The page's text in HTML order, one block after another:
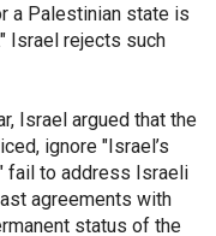
a Palestinian state is
Israel rejects such
Israel argued that the
ignore "Israel’s
fail to address Israeli
agreements with
status of the